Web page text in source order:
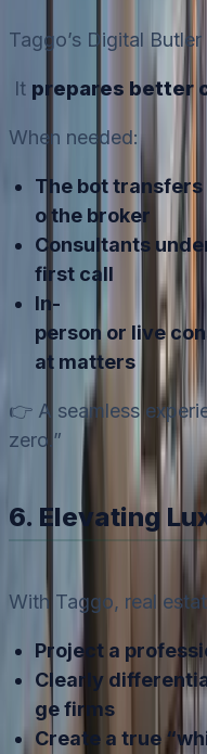
Taggo’s Digital
It prepares better
When needed:
The bot
o the broker
Consultants
first call
In-
person or live
at matters
👉 A seamless
zero.”
6. Elevating
With Taggo, real
Project a
Clearly
ge firms
Create a true